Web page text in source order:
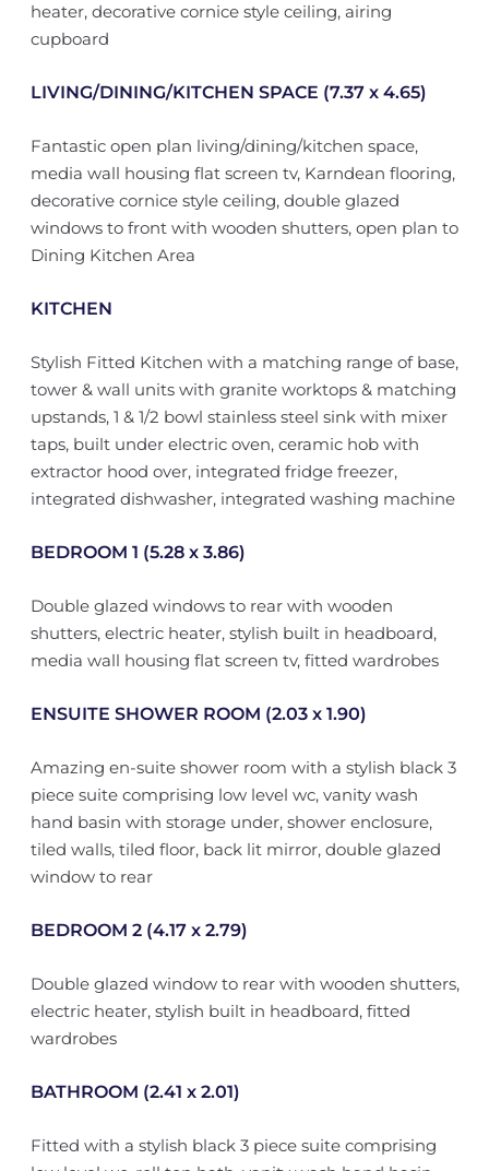
heater, decorative cornice style ceiling, airing
cupboard
LIVING/DINING/KITCHEN SPACE (7.37 x 4.65)
Fantastic open plan living/dining/kitchen space,
media wall housing flat screen tv, Karndean flooring,
decorative cornice style ceiling, double glazed
windows to front with wooden shutters, open plan to
Dining Kitchen Area
KITCHEN
Stylish Fitted Kitchen with a matching range of base,
tower & wall units with granite worktops & matching
upstands, 1 & 1/2 bowl stainless steel sink with mixer
taps, built under electric oven, ceramic hob with
extractor hood over, integrated fridge freezer,
integrated dishwasher, integrated washing machine
BEDROOM 1 (5.28 x 3.86)
Double glazed windows to rear with wooden
shutters, electric heater, stylish built in headboard,
media wall housing flat screen tv, fitted wardrobes
ENSUITE SHOWER ROOM (2.03 x 1.90)
Amazing en-suite shower room with a stylish black 3
piece suite comprising low level wc, vanity wash
hand basin with storage under, shower enclosure,
tiled walls, tiled floor, back lit mirror, double glazed
window to rear
BEDROOM 2 (4.17 x 2.79)
Double glazed window to rear with wooden shutters,
electric heater, stylish built in headboard, fitted
wardrobes
BATHROOM (2.41 x 2.01)
Fitted with a stylish black 3 piece suite comprising